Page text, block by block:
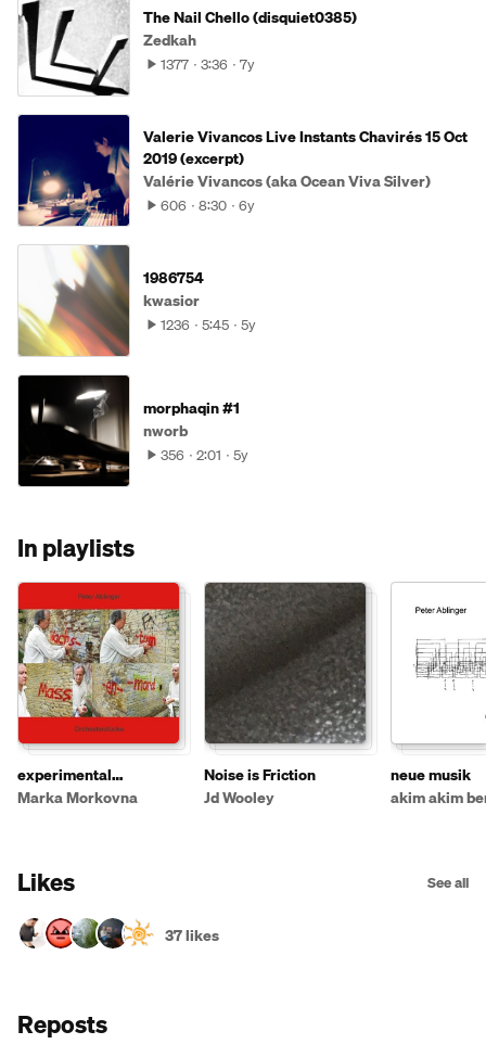
The Nail Chello (disquiet0385)
Zedkah
1377 3:36 7y
Valerie Vivancos Live Instants Chavirés 15 Oct
2019 (excerpt)
Valérie Vivancos (aka Ocean Viva Silver)
606 8:30 6y
1986754
kwasior
1236 5:45 5y
morphaqin #1
nworb
356 2:01 5y
In playlists
experimental
instruments
Marka Morkovna
Noise is Friction
Jd Wooley
neue musik
akim akim
Likes See all
37 likes
Reposts